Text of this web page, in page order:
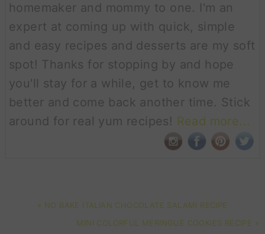
homemaker and mommy to one. I'm an
expert at coming up with quick, simple
and easy recipes and desserts are my soft
spot! Thanks for stopping by and hope
you'll stay for a while, get to know me
better and come back another time. Stick
around for real yum recipes! Read more...
PREVIOUS
« NO BAKE ITALIAN CHOCOLATE SALAMI RECIPE
NEXT
MINI COLORFUL MERINGUE COOKIES RECIPE »